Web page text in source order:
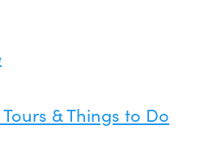
& Things to Do